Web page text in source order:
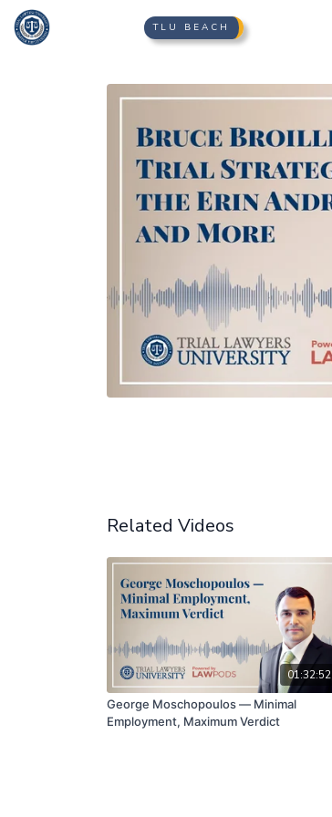
TLU BEACH
Related Videos
01:32:52
George Moschopoulos — Minimal
Employment, Maximum Verdict